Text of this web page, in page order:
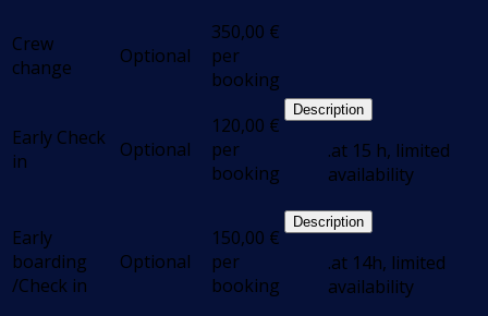
Crew
change
Optional
350,00 €
per
booking
Early Check
in
Optional
120,00 €
per
booking
Description
.at 15 h, limited
availability
Early
boarding
/Check in
Optional
150,00 €
per
booking
Description
.at 14h, limited
availability